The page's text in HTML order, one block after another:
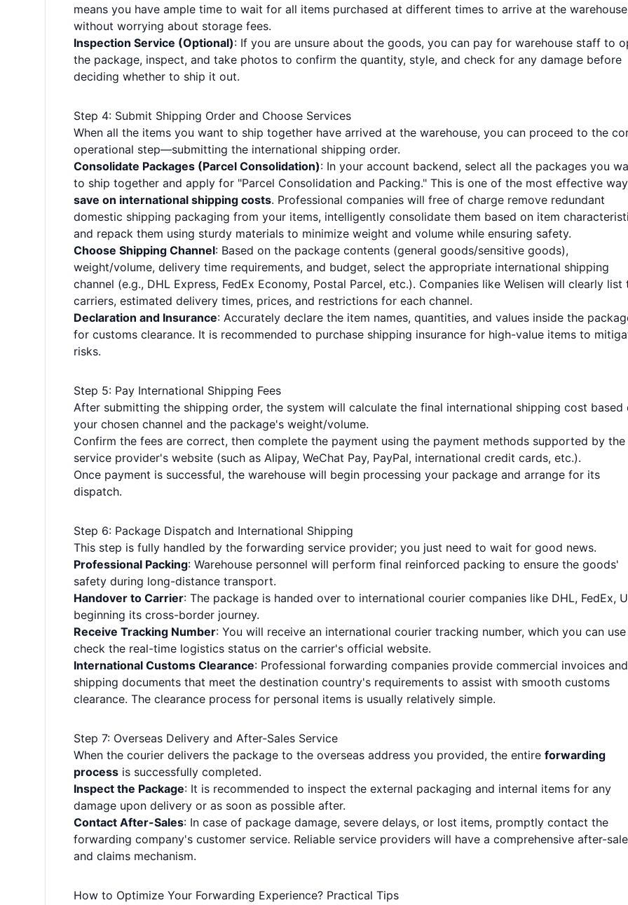
means you have ample time to wait for all items purchased at different times to arrive at the
without worrying about storage fees.
Inspection Service (Optional): If you are unsure about the goods, you can pay for warehouse staff to
the package, inspect, and take photos to confirm the quantity, style, and check for any damage before
deciding whether to ship it out.
Step 4: Submit Shipping Order and Choose Services
When all the items you want to ship together have arrived at the warehouse, you can proceed to the
operational step—submitting the international shipping order.
Consolidate Packages (Parcel Consolidation): In your account backend, select all the packages you
to ship together and apply for "Parcel Consolidation and Packing." This is one of the most effective
save on international shipping costs. Professional companies will free of charge remove redundant
domestic shipping packaging from your items, intelligently consolidate them based on item
and repack them using sturdy materials to minimize weight and volume while ensuring safety.
Choose Shipping Channel: Based on the package contents (general goods/sensitive goods),
weight/volume, delivery time requirements, and budget, select the appropriate international shipping
channel (e.g., DHL Express, FedEx Economy, Postal Parcel, etc.). Companies like Welisen will clearly list
carriers, estimated delivery times, prices, and restrictions for each channel.
Declaration and Insurance: Accurately declare the item names, quantities, and values inside the
for customs clearance. It is recommended to purchase shipping insurance for high-value items to
risks.
Step 5: Pay International Shipping Fees
After submitting the shipping order, the system will calculate the final international shipping cost based
your chosen channel and the package's weight/volume.
Confirm the fees are correct, then complete the payment using the payment methods supported by the
service provider's website (such as Alipay, WeChat Pay, PayPal, international credit cards, etc.).
Once payment is successful, the warehouse will begin processing your package and arrange for its
dispatch.
Step 6: Package Dispatch and International Shipping
This step is fully handled by the forwarding service provider; you just need to wait for good news.
Professional Packing: Warehouse personnel will perform final reinforced packing to ensure the goods'
safety during long-distance transport.
Handover to Carrier: The package is handed over to international courier companies like DHL, FedEx,
beginning its cross-border journey.
Receive Tracking Number: You will receive an international courier tracking number, which you can
check the real-time logistics status on the carrier's official website.
International Customs Clearance: Professional forwarding companies provide commercial invoices and
shipping documents that meet the destination country's requirements to assist with smooth customs
clearance. The clearance process for personal items is usually relatively simple.
Step 7: Overseas Delivery and After-Sales Service
When the courier delivers the package to the overseas address you provided, the entire forwarding
process is successfully completed.
Inspect the Package: It is recommended to inspect the external packaging and internal items for any
damage upon delivery or as soon as possible after.
Contact After-Sales: In case of package damage, severe delays, or lost items, promptly contact the
forwarding company's customer service. Reliable service providers will have a comprehensive after-
and claims mechanism.
How to Optimize Your Forwarding Experience? Practical Tips